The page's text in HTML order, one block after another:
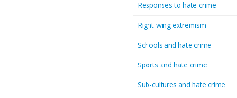
Responses to hate crime
Right-wing extremism
Schools and hate crime
Sports and hate crime
Sub-cultures and hate crime